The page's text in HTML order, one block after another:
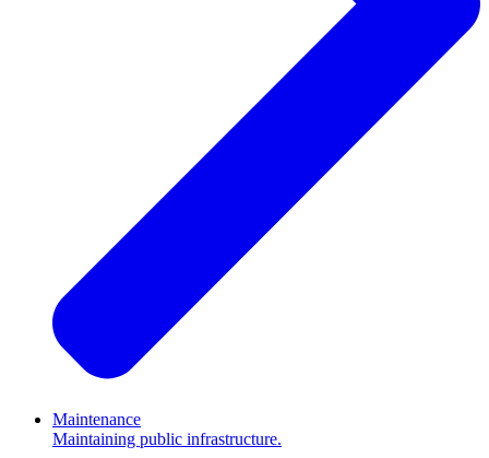
Maintenance
Maintaining public infrastructure.